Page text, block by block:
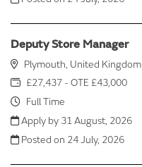
Deputy Store Manager
Plymouth, United Kingdom
£27,437 - OTE £43,000
Full Time
Apply by 31 August, 2026
Posted on 24 July, 2026